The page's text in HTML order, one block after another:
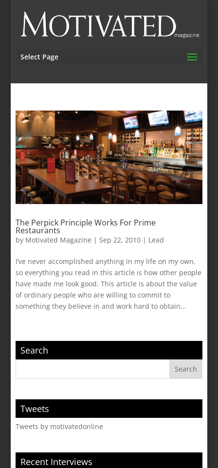
Select Page
The Perpick Principle Works For Prime
Restaurants
by Motivated Magazine | Sep 22, 2010 | Lead
I’ve never accomplished anything in my life on my own,
so everything you read in this article is how other people
have made me look good. This article is about the value
of ordinary people who are willing to commit to
something they believe in and work hard to obtain...
Search
Tweets
Tweets by motivatedonline
Recent Interviews